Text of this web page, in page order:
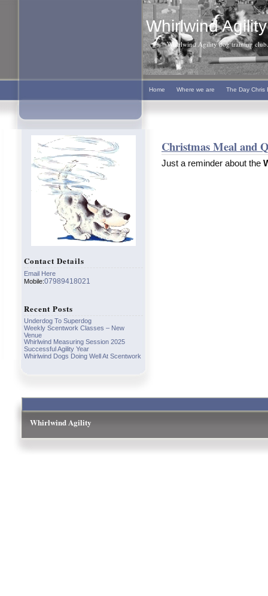
Whirlwind Agility
Whirlwind Agility dog training
Home Where we are The Day Chris
Christmas Meal and
Just a reminder about the
Contact Details
Email Here
Mobile:07989418021
Recent Posts
Underdog To Superdog
Weekly Scentwork Classes – New
Venue
Whirlwind Measuring Session 2025
Successful Agility Year
Whirlwind Dogs Doing Well At Scentwork
Whirlwind Agility